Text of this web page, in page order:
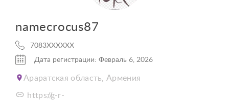
namecrocus87
7083XXXXXX
Дата регистрации: Февраль 6, 2026
Араратская область, Армения
https://g-r-